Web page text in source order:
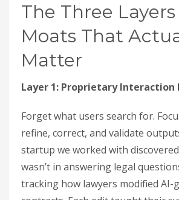
The Three
Moats That
Matter
Layer 1: Proprietary Interaction
Forget what users search for.
refine, correct, and validate
startup we worked with
wasn’t in answering legal
tracking how lawyers modified AI-